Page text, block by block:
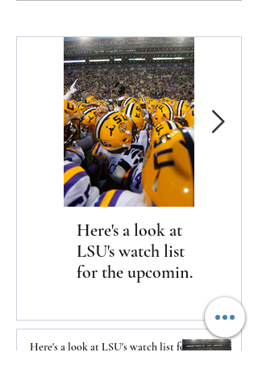
extending his contract with
the Rams
Here's a look at
LSU's watch list
for the upcoming
Here's a look at LSU's watch list for